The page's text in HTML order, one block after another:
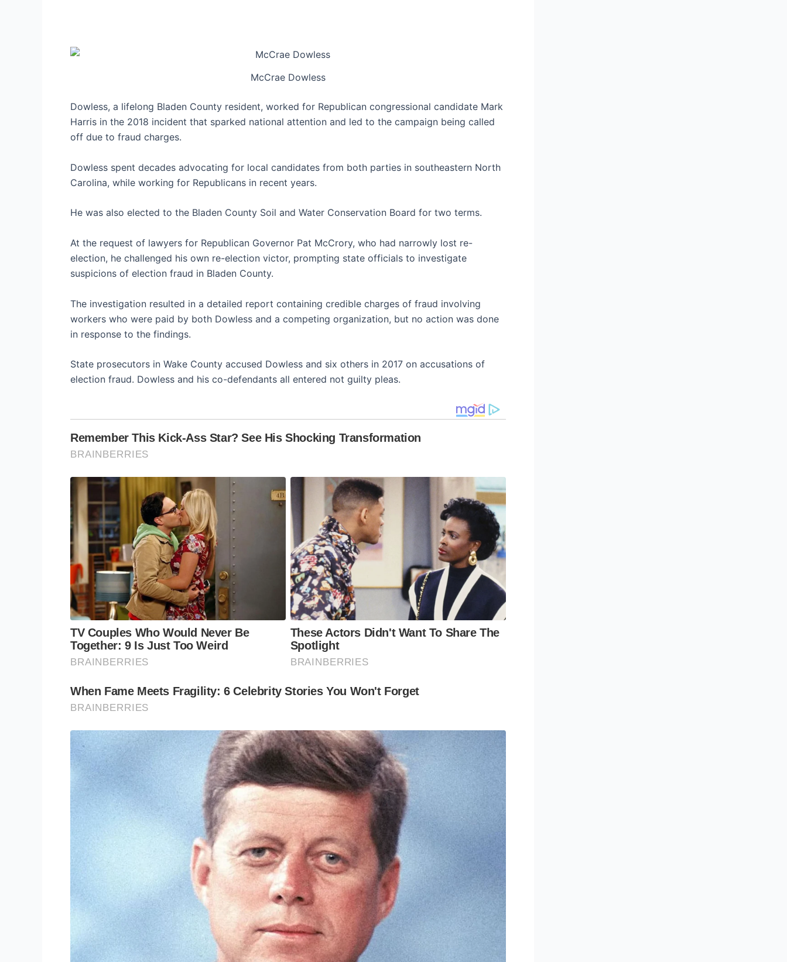
McCrae Dowless
Dowless, a lifelong Bladen County resident, worked for Republican congressional candidate Mark
Harris in the 2018 incident that sparked national attention and led to the campaign being called
off due to fraud charges.
Dowless spent decades advocating for local candidates from both parties in southeastern North
Carolina, while working for Republicans in recent years.
He was also elected to the Bladen County Soil and Water Conservation Board for two terms.
At the request of lawyers for Republican Governor Pat McCrory, who had narrowly lost re-
election, he challenged his own re-election victor, prompting state officials to investigate
suspicions of election fraud in Bladen County.
The investigation resulted in a detailed report containing credible charges of fraud involving
workers who were paid by both Dowless and a competing organization, but no action was done
in response to the findings.
State prosecutors in Wake County accused Dowless and six others in 2017 on accusations of
election fraud. Dowless and his co-defendants all entered not guilty pleas.